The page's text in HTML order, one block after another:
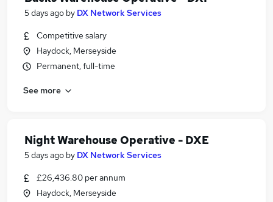
5 days ago by DX Network Services
Competitive salary
Haydock, Merseyside
Permanent, full-time
See more
Night Warehouse Operative - DXE
5 days ago by DX Network Services
£26,436.80 per annum
Haydock, Merseyside